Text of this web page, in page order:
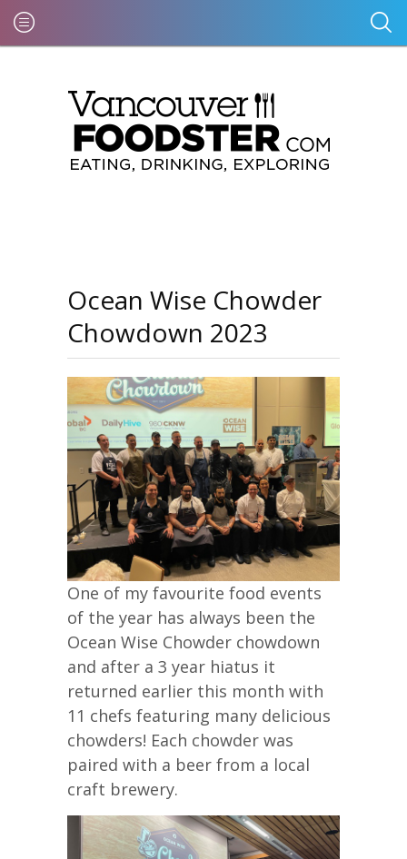
Ocean Wise Chowder
Chowdown 2023
One of my favourite food events
of the year has always been the
Ocean Wise Chowder chowdown
and after a 3 year hiatus it
returned earlier this month with
11 chefs featuring many delicious
chowders! Each chowder was
paired with a beer from a local
craft brewery.